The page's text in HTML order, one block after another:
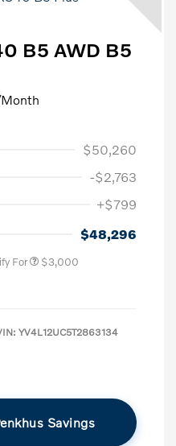
B5 AWD B5
$50,260
-$2,763
+$799
$48,296
For $3,000
YV4L12UC5T2863134
Savings